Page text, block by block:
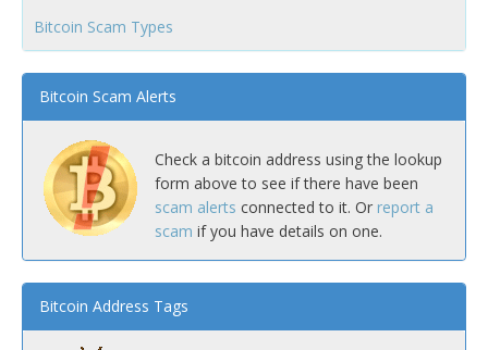
Bitcoin Scam Types
Bitcoin Scam Alerts
Check a bitcoin address using the lookup
form above to see if there have been
scam alerts connected to it. Or report a
scam if you have details on one.
Bitcoin Address Tags